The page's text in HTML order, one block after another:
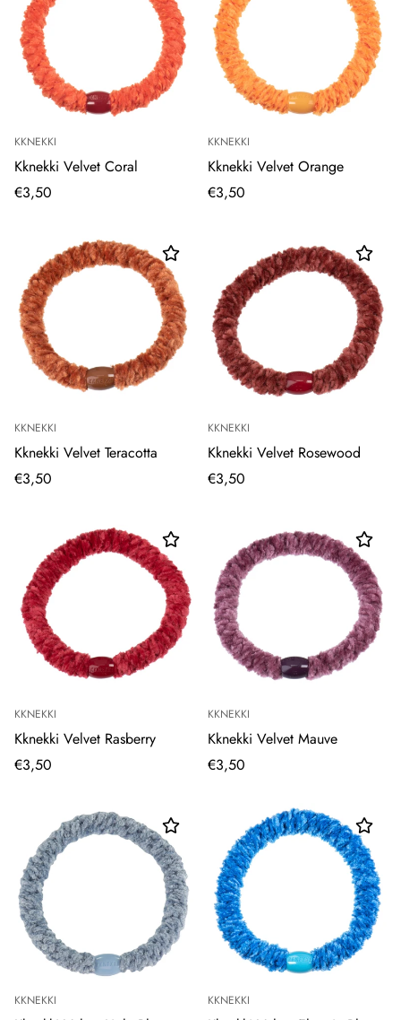
KKNEKKI
Kknekki Velvet Coral
€3,50
KKNEKKI
Kknekki Velvet Orange
€3,50
KKNEKKI
Kknekki Velvet Teracotta
€3,50
KKNEKKI
Kknekki Velvet Rosewood
€3,50
KKNEKKI
Kknekki Velvet Rasberry
€3,50
KKNEKKI
Kknekki Velvet Mauve
€3,50
KKNEKKI KKNEKKI